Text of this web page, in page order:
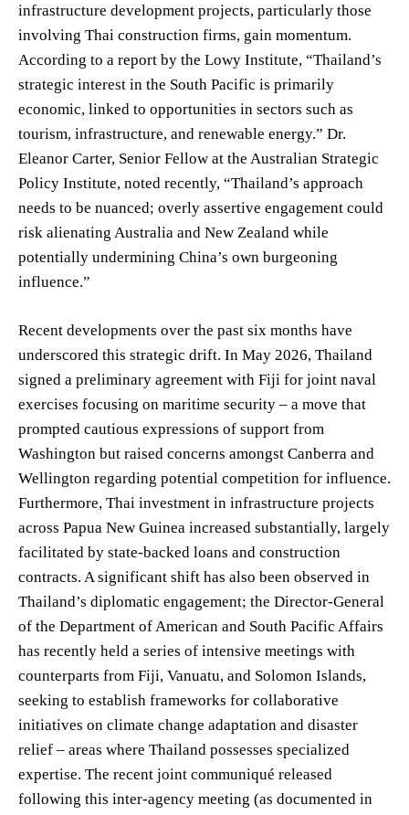
infrastructure development projects, particularly those
involving Thai construction firms, gain momentum.
According to a report by the Lowy Institute, “Thailand’s
strategic interest in the South Pacific is primarily
economic, linked to opportunities in sectors such as
tourism, infrastructure, and renewable energy.” Dr.
Eleanor Carter, Senior Fellow at the Australian Strategic
Policy Institute, noted recently, “Thailand’s approach
needs to be nuanced; overly assertive engagement could
risk alienating Australia and New Zealand while
potentially undermining China’s own burgeoning
influence.”
Recent developments over the past six months have
underscored this strategic drift. In May 2026, Thailand
signed a preliminary agreement with Fiji for joint naval
exercises focusing on maritime security – a move that
prompted cautious expressions of support from
Washington but raised concerns amongst Canberra and
Wellington regarding potential competition for influence.
Furthermore, Thai investment in infrastructure projects
across Papua New Guinea increased substantially, largely
facilitated by state-backed loans and construction
contracts. A significant shift has also been observed in
Thailand’s diplomatic engagement; the Director-General
of the Department of American and South Pacific Affairs
has recently held a series of intensive meetings with
counterparts from Fiji, Vanuatu, and Solomon Islands,
seeking to establish frameworks for collaborative
initiatives on climate change adaptation and disaster
relief – areas where Thailand possesses specialized
expertise. The recent joint communiqué released
following this inter-agency meeting (as documented in